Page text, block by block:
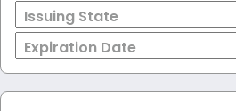
Issuing State
Expiration Date